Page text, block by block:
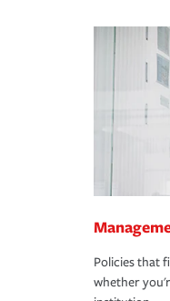
Policies that
whether